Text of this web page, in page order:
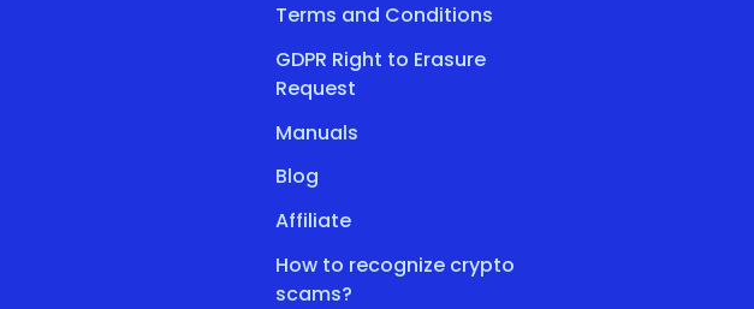
Terms and Conditions
GDPR Right to Erasure
Request
Manuals
Blog
Affiliate
How to recognize crypto
scams?